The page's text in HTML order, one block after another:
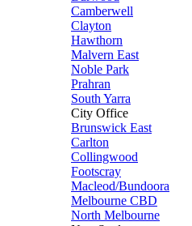
Camberwell
Clayton
Hawthorn
Malvern East
Noble Park
Prahran
South Yarra
City Office
Brunswick East
Carlton
Collingwood
Footscray
Macleod/Bundoora
Melbourne CBD
North Melbourne